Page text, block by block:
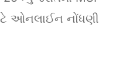
ઓનલાઈન નોંધણી